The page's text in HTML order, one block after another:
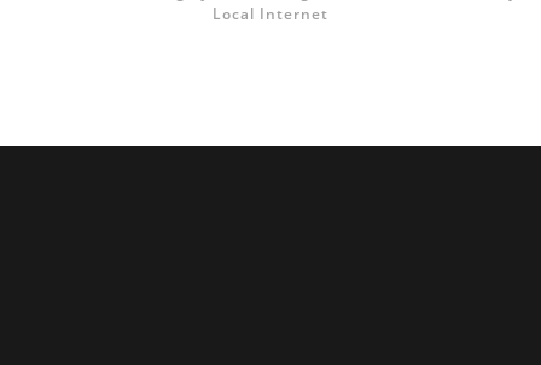
Local Internet